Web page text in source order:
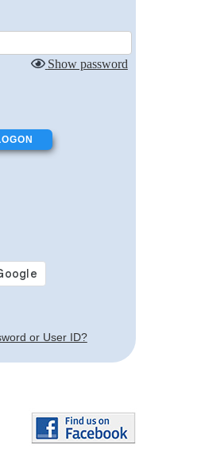
Show password
or User ID?